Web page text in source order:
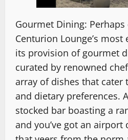
Gourmet Dining:
Centurion Lounge’s
its provision of gourmet
curated by renowned
array of dishes that cater
and dietary preferences.
stocked bar boasting a
and you’ve got an